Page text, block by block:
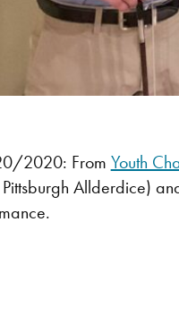
2020: From Youth
Allderdice)